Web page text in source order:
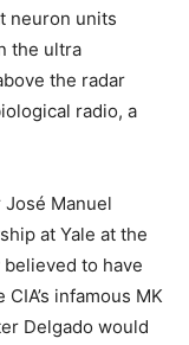
neuron units
the ultra
the radar
radio, a
José Manuel
at Yale at the
to have
infamous MK
Delgado would